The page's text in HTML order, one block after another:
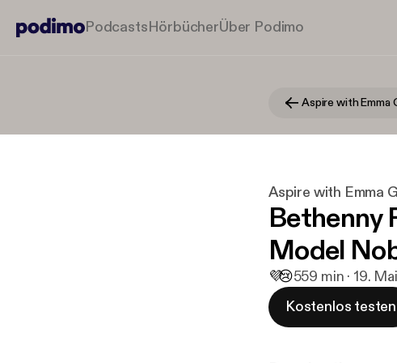
PodcastsHörbücherÜber Podimo
Aspire with Emma
Aspire with Emma
Bethenny
Model
💜😢559 min · 19.
Kostenlos testen